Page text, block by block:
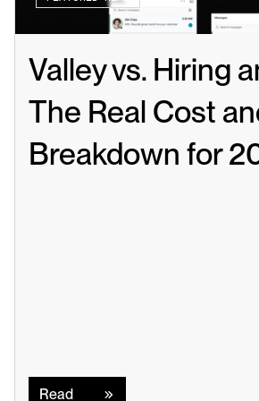
Valley vs. Hiring
The Real Cost
Breakdown for
Read